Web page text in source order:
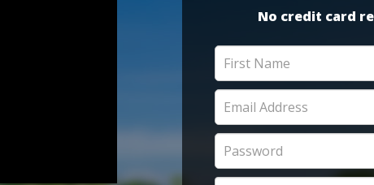
No credit card